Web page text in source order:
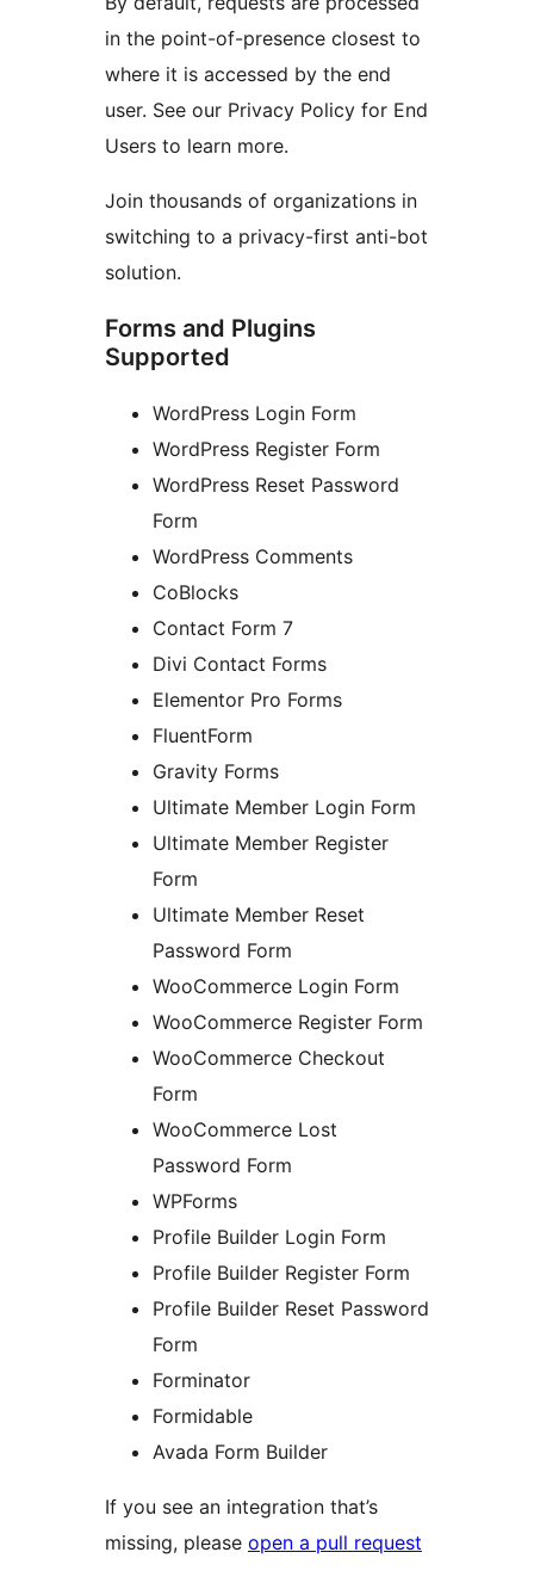
in the point-of-presence closest to
where it is accessed by the end
user. See our Privacy Policy for End
Users to learn more.
Join thousands of organizations in
switching to a privacy-first anti-bot
solution.
Forms and Plugins
Supported
WordPress Login Form
WordPress Register Form
WordPress Reset Password
Form
WordPress Comments
CoBlocks
Contact Form 7
Divi Contact Forms
Elementor Pro Forms
FluentForm
Gravity Forms
Ultimate Member Login Form
Ultimate Member Register
Form
Ultimate Member Reset
Password Form
WooCommerce Login Form
WooCommerce Register Form
WooCommerce Checkout
Form
WooCommerce Lost
Password Form
WPForms
Profile Builder Login Form
Profile Builder Register Form
Profile Builder Reset Password
Form
Forminator
Formidable
Avada Form Builder
If you see an integration that’s
missing, please open a pull request